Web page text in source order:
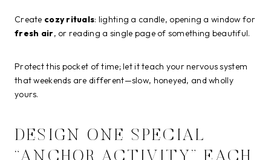
Create cozy rituals: lighting a candle, opening a window for
fresh air, or reading a single page of something beautiful.
Protect this pocket of time; let it teach your nervous system
that weekends are different—slow, honeyed, and wholly
yours.
DESIGN ONE SPECIAL